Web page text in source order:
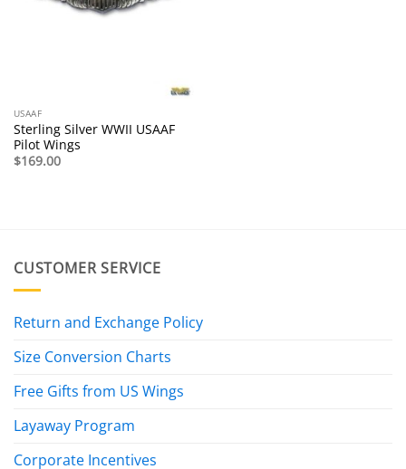
USAAF
Sterling Silver WWII USAAF
Pilot Wings
$169.00
CUSTOMER SERVICE
Return and Exchange Policy
Size Conversion Charts
Free Gifts from US Wings
Layaway Program
Corporate Incentives